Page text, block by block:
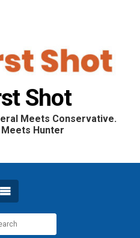
Shot
Meets Conservative.
Hunter